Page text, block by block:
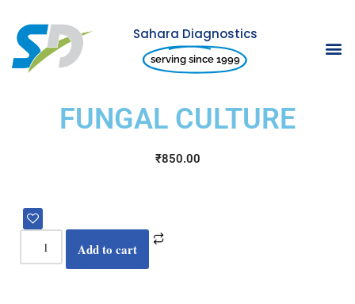
Skip
to
Sahara Diagnostics
serving since 1999
FUNGAL CULTURE
₹850.00
Add to cart